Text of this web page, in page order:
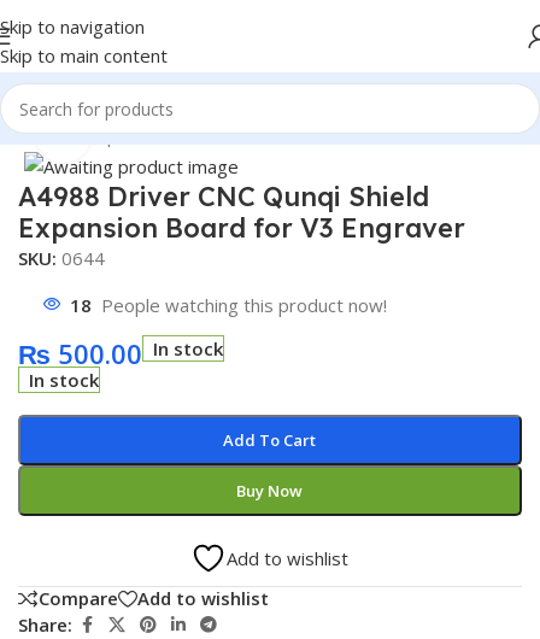
Skip to navigation
Skip to main content
Home/Shop/Module/Motor Driver Module
Click to enlarge
A4988 Driver CNC Qunqi Shield
Expansion Board for V3 Engraver
SKU: 0644
18 People watching this product now!
₨ 500.00 In stock
In stock
Add To Cart
Buy Now
Add to wishlist
Compare
Add to wishlist
Share: